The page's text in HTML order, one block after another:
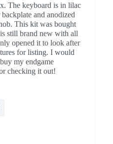
The keyboard is in lilac
and anodized
This kit was bought
still brand new with all
opened it to look after
for listing. I would
my endgame
checking it out!